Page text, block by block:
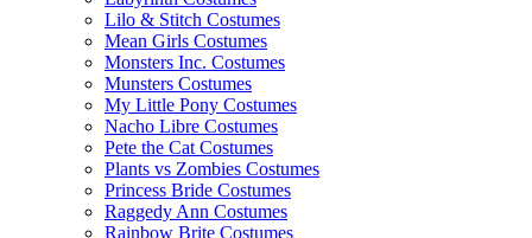
Lilo & Stitch Costumes
Mean Girls Costumes
Monsters Inc. Costumes
Munsters Costumes
My Little Pony Costumes
Nacho Libre Costumes
Pete the Cat Costumes
Plants vs Zombies Costumes
Princess Bride Costumes
Raggedy Ann Costumes
Rainbow Brite Costumes